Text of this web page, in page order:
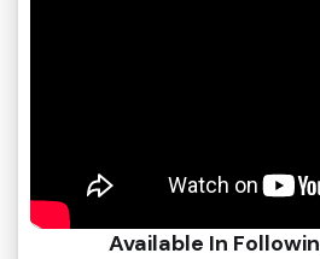
Available In